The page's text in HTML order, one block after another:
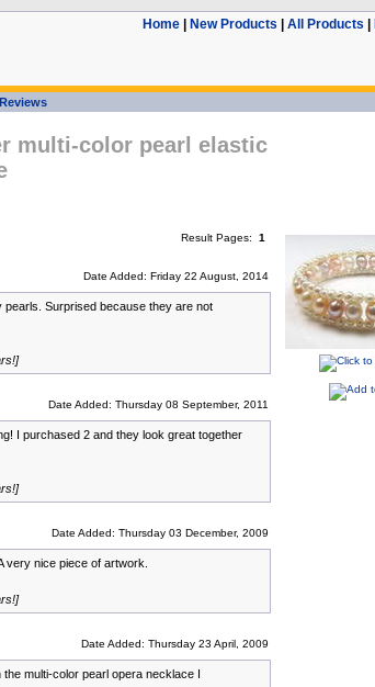
Home| New Products All Products
Reviews
multi-color pearl elastic
Result Pages: 1
Date Added: Friday 22 August, 2014
pearls. Surprised because they are not
Date Added: Thursday 08 September, 2011
I purchased 2 and they look great together
Date Added: Thursday 03 December, 2009
very nice piece of artwork.
Date Added: Thursday 23 April, 2009
multi-color pearl opera necklace I